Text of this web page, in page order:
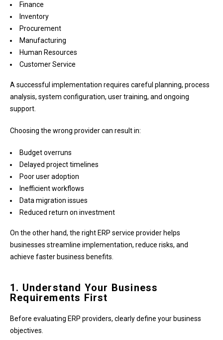
Finance
Inventory
Procurement
Manufacturing
Human Resources
Customer Service
A successful implementation requires careful planning, process
analysis, system configuration, user training, and ongoing
support.
Choosing the wrong provider can result in:
Budget overruns
Delayed project timelines
Poor user adoption
Inefficient workflows
Data migration issues
Reduced return on investment
On the other hand, the right ERP service provider helps
businesses streamline implementation, reduce risks, and
achieve faster business benefits.
1. Understand Your Business
Requirements First
Before evaluating ERP providers, clearly define your business
objectives.